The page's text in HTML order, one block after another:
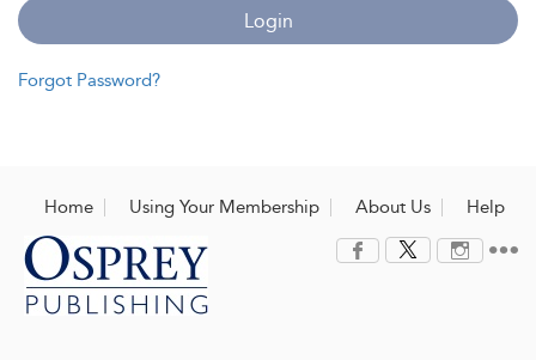
Login
Forgot Password?
Home Using Your Membership About Us Help